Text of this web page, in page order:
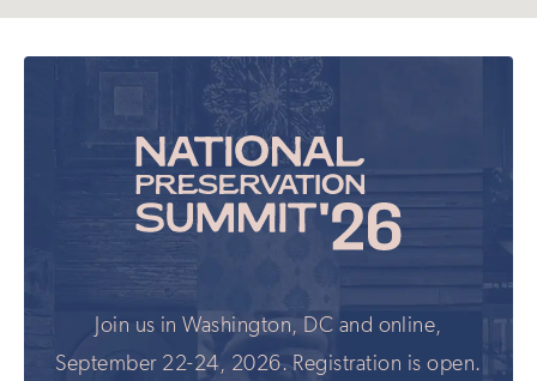
Join us in Washington, DC and online,
September 22-24, 2026. Registration is open.